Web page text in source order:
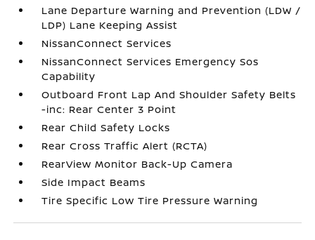
Lane Departure Warning and Prevention (LDW /
LDP) Lane Keeping Assist
NissanConnect Services
NissanConnect Services Emergency Sos
Capability
Outboard Front Lap And Shoulder Safety Belts
-inc: Rear Center 3 Point
Rear Child Safety Locks
Rear Cross Traffic Alert (RCTA)
RearView Monitor Back-Up Camera
Side Impact Beams
Tire Specific Low Tire Pressure Warning